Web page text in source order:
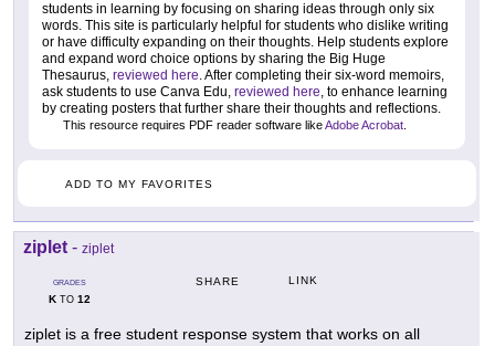
students in learning by focusing on sharing ideas through only six
words. This site is particularly helpful for students who dislike writing
or have difficulty expanding on their thoughts. Help students explore
and expand word choice options by sharing the Big Huge
Thesaurus, reviewed here. After completing their six-word memoirs,
ask students to use Canva Edu, reviewed here, to enhance learning
by creating posters that further share their thoughts and reflections.
This resource requires PDF reader software likeAdobe Acrobat.
ADD TO MY FAVORITES
ziplet - ziplet
GRADES
KTO 12
SHARE LINK
ziplet is a free student response system that works on all